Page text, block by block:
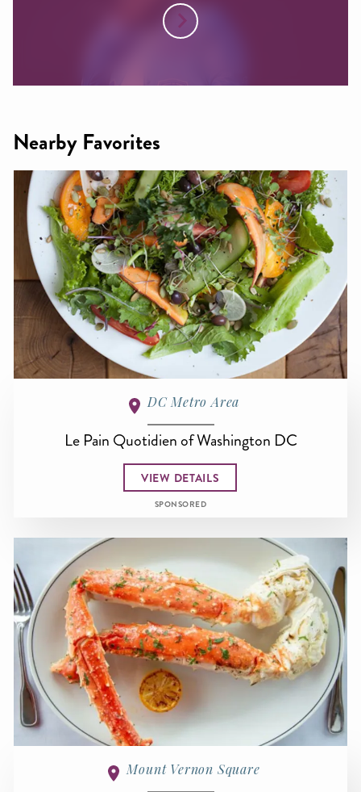
Nearby Favorites
DC Metro Area
Le Pain Quotidien of Washington DC
VIEW DETAILS
SPONSORED
Mount Vernon Square